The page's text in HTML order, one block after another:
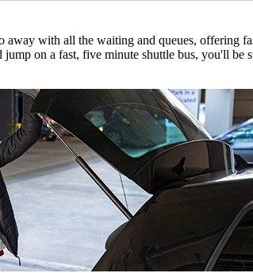
away with all the waiting and queues, offering
jump on a fast, five minute shuttle bus, you'll be